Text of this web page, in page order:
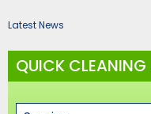
Latest News
QUICK CLEANING